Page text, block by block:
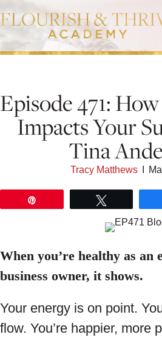
Episode 471:
Impacts Your
Tina
Tracy Matthews
When you’re healthy as an
business owner, it shows.
Your energy is on point.
flow. You’re happier, more